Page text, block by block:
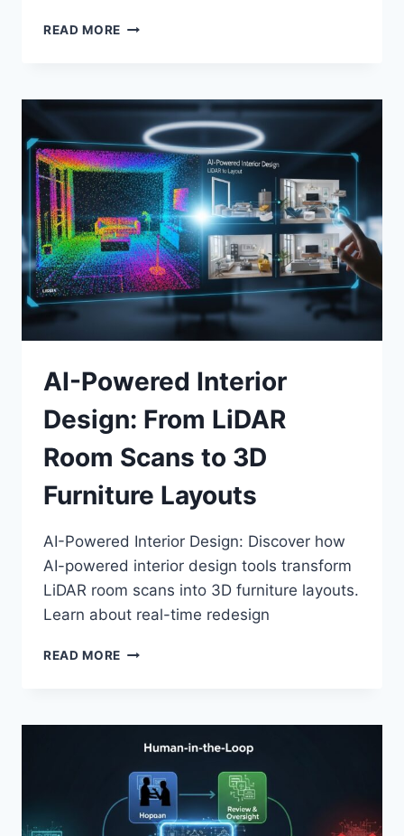
READ MORE MEDICAL
AI
REDUCING
PHYSICIAN
BURNOUT
IN
2026
AI-Powered Interior
Design: From LiDAR
Room Scans to 3D
Furniture Layouts
AI-Powered Interior Design: Discover how
AI-powered interior design tools transform
LiDAR room scans into 3D furniture layouts.
Learn about real-time redesign
READ MORE AI-
FROM
LIDAR
SCANS
TO
3D